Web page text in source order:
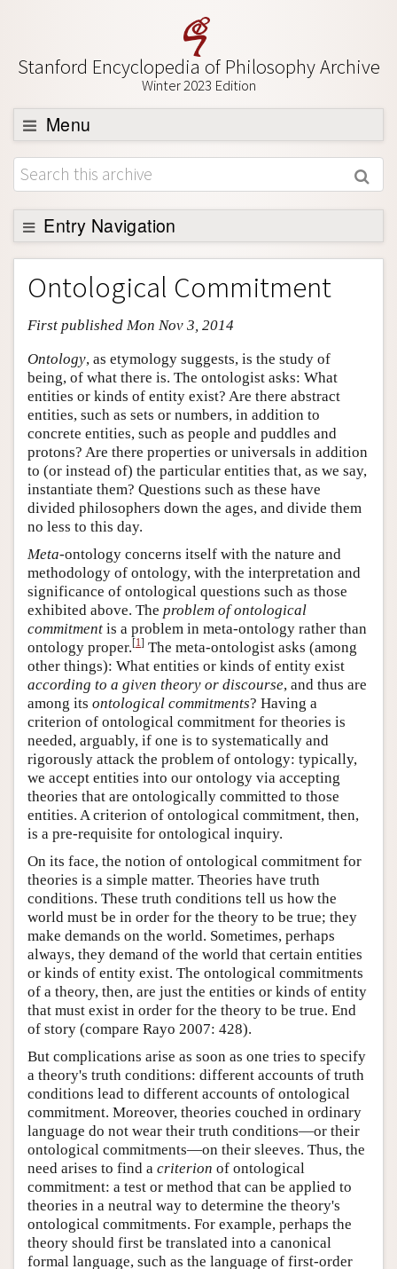
Stanford Encyclopedia of Philosophy Archive
Winter 2023 Edition
Menu
Browse
About
Support SEP
Entry Navigation
Entry Contents
Bibliography
Academic Tools
Friends PDF Preview
Author and Citation Info
Ontological Commitment
First published Mon Nov 3, 2014
Ontology, as etymology suggests, is the study of
being, of what there is. The ontologist asks: What
entities or kinds of entity exist? Are there abstract
entities, such as sets or numbers, in addition to
concrete entities, such as people and puddles and
protons? Are there properties or universals in addition
to (or instead of) the particular entities that, as we say,
instantiate them? Questions such as these have
divided philosophers down the ages, and divide them
no less to this day.
Meta-ontology concerns itself with the nature and
methodology of ontology, with the interpretation and
significance of ontological questions such as those
exhibited above. The problem of ontological
commitment is a problem in meta-ontology rather than
ontology proper.[1] The meta-ontologist asks (among
other things): What entities or kinds of entity exist
according to a given theory or discourse, and thus are
among its ontological commitments? Having a
criterion of ontological commitment for theories is
needed, arguably, if one is to systematically and
rigorously attack the problem of ontology: typically,
we accept entities into our ontology via accepting
theories that are ontologically committed to those
entities. A criterion of ontological commitment, then,
is a pre-requisite for ontological inquiry.
On its face, the notion of ontological commitment for
theories is a simple matter. Theories have truth
conditions. These truth conditions tell us how the
world must be in order for the theory to be true; they
make demands on the world. Sometimes, perhaps
always, they demand of the world that certain entities
or kinds of entity exist. The ontological commitments
of a theory, then, are just the entities or kinds of entity
that must exist in order for the theory to be true. End
of story (compare Rayo 2007: 428).
But complications arise as soon as one tries to specify
a theory's truth conditions: different accounts of truth
conditions lead to different accounts of ontological
commitment. Moreover, theories couched in ordinary
language do not wear their truth conditions—or their
ontological commitments—on their sleeves. Thus, the
need arises to find a criterion of ontological
commitment: a test or method that can be applied to
theories in a neutral way to determine the theory's
ontological commitments. For example, perhaps the
theory should first be translated into a canonical
formal language, such as the language of first-order